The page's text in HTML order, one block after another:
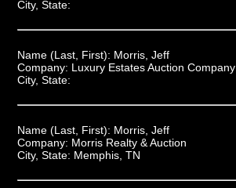
City, State:
Name (Last, First): Morris, Jeff
Company: Luxury Estates Auction Company
City, State:
Name (Last, First): Morris, Jeff
Company: Morris Realty & Auction
City, State: Memphis, TN